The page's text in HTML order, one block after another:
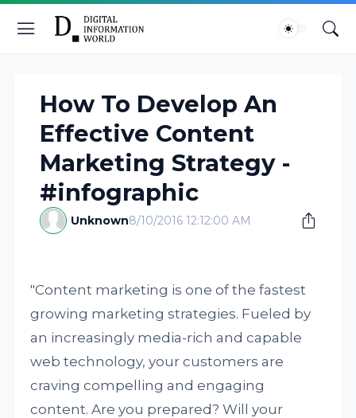
How To Develop An
Effective Content
Marketing Strategy -
#infographic
Unknown8/10/2016 12:12:00 AM
"Content marketing is one of the fastest
growing marketing strategies. Fueled by
an increasingly media-rich and capable
web technology, your customers are
craving compelling and engaging
content. Are you prepared? Will your